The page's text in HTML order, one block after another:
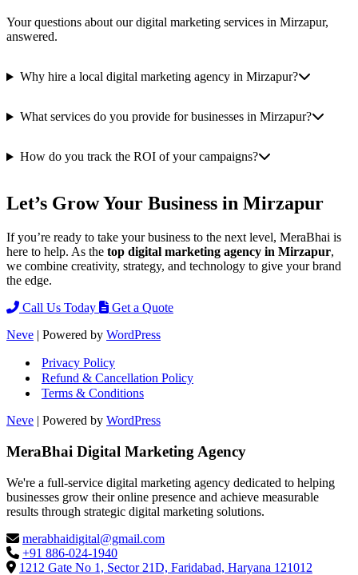
Your questions about our digital marketing services in Mirzapur,
answered.
Why hire a local digital marketing agency in Mirzapur?
What services do you provide for businesses in Mirzapur?
How do you track the ROI of your campaigns?
Let’s Grow Your Business in Mirzapur
If you’re ready to take your business to the next level, MeraBhai is
here to help. As the top digital marketing agency in Mirzapur,
we combine creativity, strategy, and technology to give your brand
the edge.
Call Us Today
Get a Quote
Neve | Powered by WordPress
Privacy Policy
Refund & Cancellation Policy
Terms & Conditions
Neve | Powered by WordPress
MeraBhai Digital Marketing Agency
We're a full-service digital marketing agency dedicated to helping
businesses grow their online presence and achieve measurable
results through strategic digital marketing solutions.
merabhaidigital@gmail.com
+91 886-024-1940
1212 Gate No 1, Sector 21D, Faridabad, Haryana 121012